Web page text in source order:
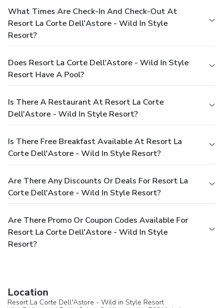
What Times Are Check-In And Check-Out At
Resort La Corte Dell'Astore - Wild In Style
Resort?
Does Resort La Corte Dell'Astore - Wild In Style
Resort Have A Pool?
Is There A Restaurant At Resort La Corte
Dell'Astore - Wild In Style Resort?
Is There Free Breakfast Available At Resort La
Corte Dell'Astore - Wild In Style Resort?
Are There Any Discounts Or Deals For Resort La
Corte Dell'Astore - Wild In Style Resort?
Are There Promo Or Coupon Codes Available For
Resort La Corte Dell'Astore - Wild In Style
Resort?
Location
Resort La Corte Dell'Astore - Wild in Style Resort